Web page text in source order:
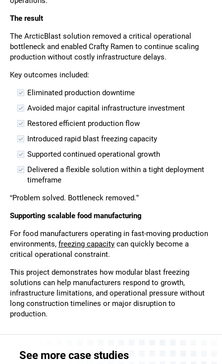
The result
The ArcticBlast solution removed a critical operational
bottleneck and enabled Crafty Ramen to continue scaling
production without costly infrastructure delays.
Key outcomes included:
Eliminated production downtime
Avoided major capital infrastructure investment
Restored efficient production flow
Introduced rapid blast freezing capacity
Supported continued operational growth
Delivered a flexible solution within a tight deployment
timeframe
“Problem solved. Bottleneck removed.”
Supporting scalable food manufacturing
For food manufacturers operating in fast-moving production
environments, freezing capacity can quickly become a
critical operational constraint.
This project demonstrates how modular blast freezing
solutions can help manufacturers respond to growth,
infrastructure limitations, and operational pressure without
long construction timelines or major disruption to
production.
See more case studies